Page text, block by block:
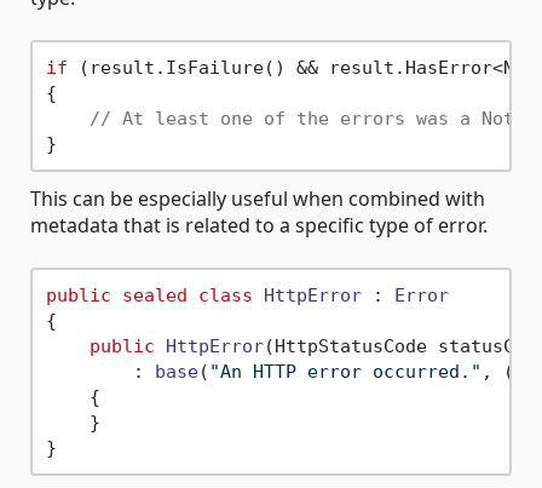
if (result.IsFailure() &&
{
// At least one of the errors was a
This can be especially useful when combined with
metadata that is related to a specific type of error.
public sealed class HttpError : Error
{
public
HttpError(HttpStatusCode
        :
base( "An HTTP error occurred." , (
    {
    }